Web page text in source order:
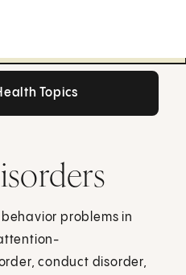
Topics
problems in
conduct disorder,